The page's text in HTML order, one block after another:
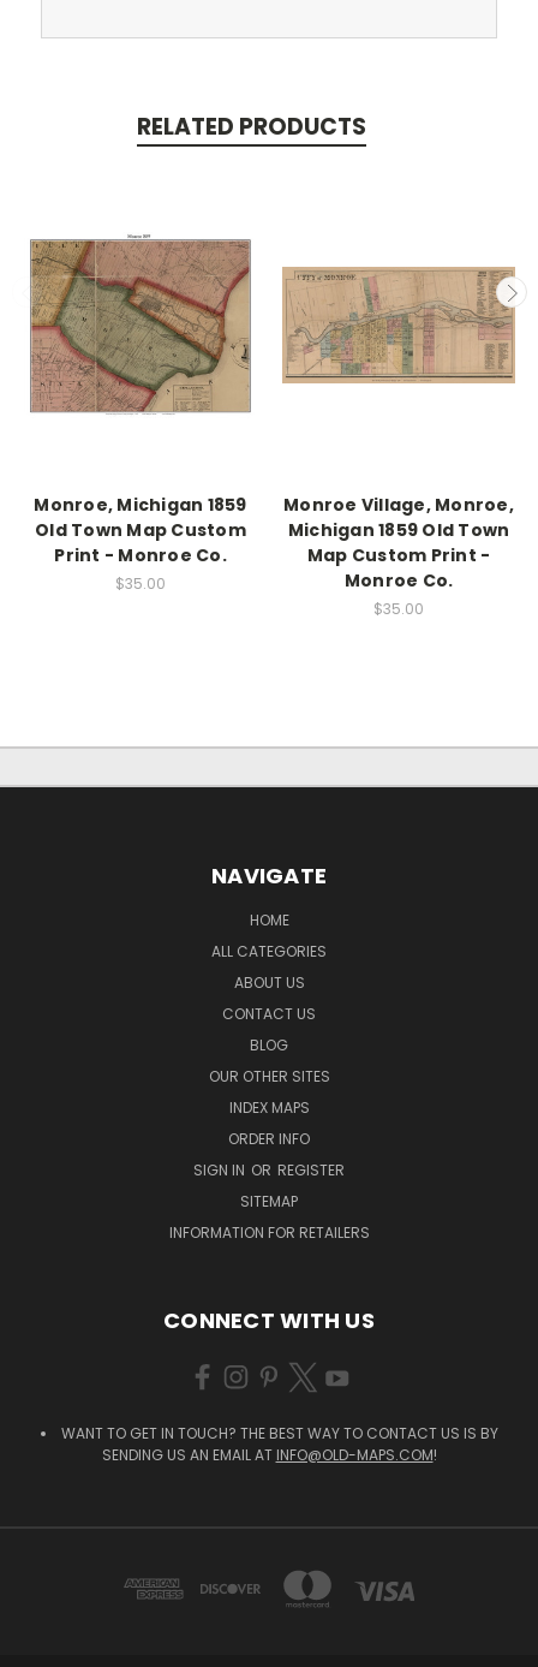
RELATED PRODUCTS
Monroe, Michigan 1859
Old Town Map Custom
Print - Monroe Co.
$35.00
Monroe Village, Monroe,
Michigan 1859 Old Town
Map Custom Print -
Monroe Co.
$35.00
NAVIGATE
HOME
ALL CATEGORIES
ABOUT US
CONTACT US
BLOG
OUR OTHER SITES
INDEX MAPS
ORDER INFO
SIGN IN OR REGISTER
SITEMAP
INFORMATION FOR RETAILERS
CONNECT WITH US
WANT TO GET IN TOUCH? THE BEST WAY TO CONTACT US IS BY
SENDING US AN EMAIL AT INFO@OLD-MAPS.COM!